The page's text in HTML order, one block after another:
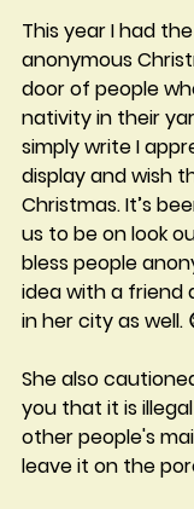
This year I had
anonymous
door of people
nativity in their
simply write I
display and wish
Christmas. It’s
us to be on look
bless people
idea with a friend
in her city as well.
She also
you that it is
other people's
leave it on the